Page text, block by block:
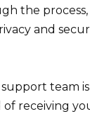
the process,
and
team is
receiving